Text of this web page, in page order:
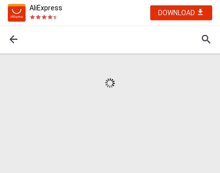
AliExpress
DOWNLOAD